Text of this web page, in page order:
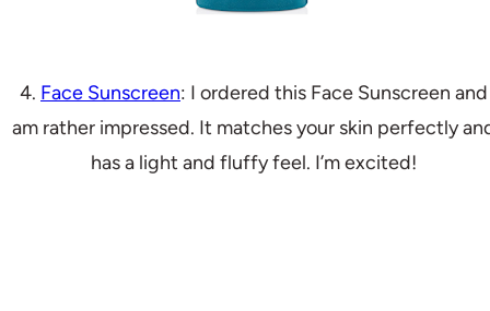
4. Face Sunscreen: I ordered this Face Sunscreen and
am rather impressed. It matches your skin perfectly
has a light and fluffy feel. I’m excited!